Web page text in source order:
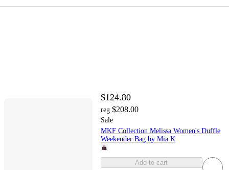
$124.80
reg $208.00
Sale
MKF Collection Melissa Women's Duffle
Weekender Bag by Mia K
Add to cart